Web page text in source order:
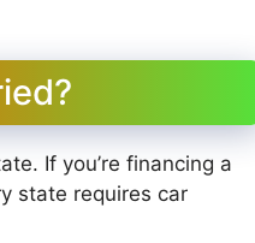
If you’re financing a
state requires car